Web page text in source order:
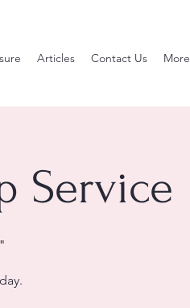
Articles Contact Us More
Service